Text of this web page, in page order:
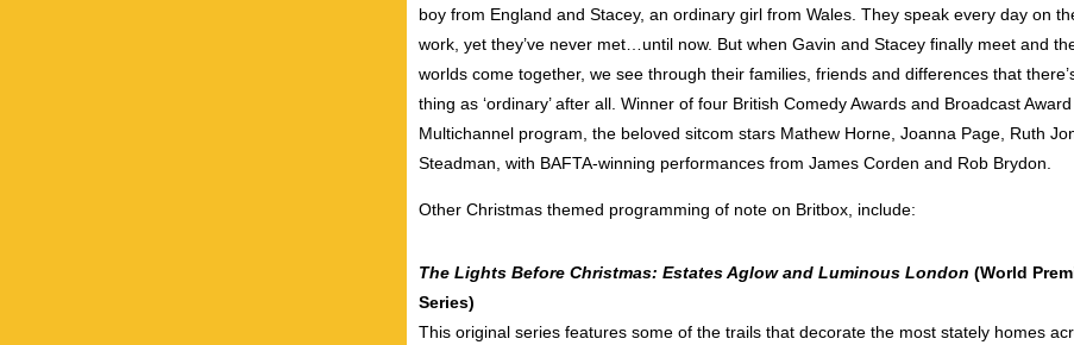
boy from England and Stacey, an ordinary girl from Wales. They speak every day on
work, yet they’ve never met…until now. But when Gavin and Stacey finally meet and
worlds come together, we see through their families, friends and differences that
thing as ‘ordinary’ after all. Winner of four British Comedy Awards and Broadcast
Multichannel program, the beloved sitcom stars Mathew Horne, Joanna Page, Ruth
Steadman, with BAFTA-winning performances from James Corden and Rob Brydon.
Other Christmas themed programming of note on Britbox, include:
The Lights Before Christmas: Estates Aglow and Luminous London (World
Series)
This original series features some of the trails that decorate the most stately homes